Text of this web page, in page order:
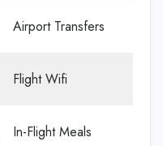
Airport Transfers
Flight Wifi
In-Flight Meals